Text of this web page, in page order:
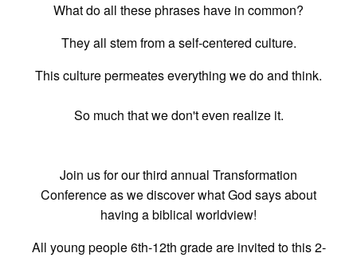
What do all these phrases have in common?
They all stem from a self-centered culture.
This culture permeates everything we do and think.
So much that we don't even realize it.
Join us for our third annual Transformation
Conference as we discover what God says about
having a biblical worldview!
All young people 6th-12th grade are invited to this 2-